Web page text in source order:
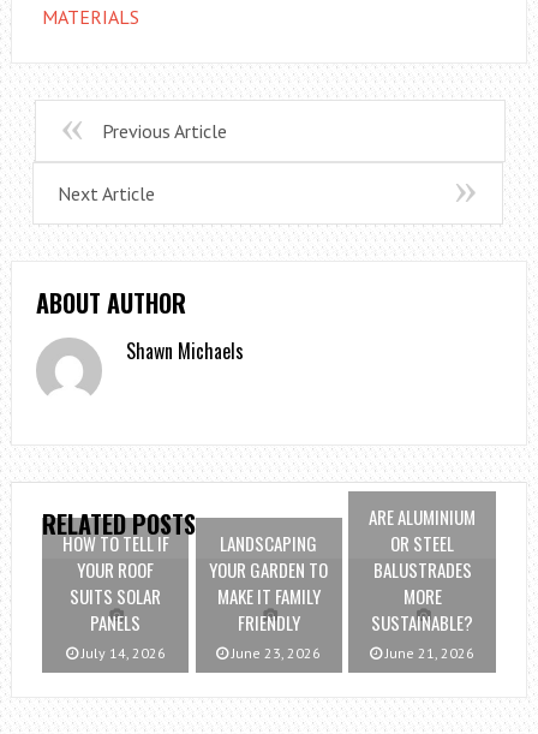
MATERIALS
Previous Article
Next Article
ABOUT AUTHOR
Shawn Michaels
RELATED POSTS
HOW TO TELL IF
YOUR ROOF
SUITS SOLAR
PANELS
July 14, 2026
LANDSCAPING
YOUR GARDEN TO
MAKE IT FAMILY
FRIENDLY
June 23, 2026
ARE ALUMINIUM
OR STEEL
BALUSTRADES
MORE
SUSTAINABLE?
June 21, 2026